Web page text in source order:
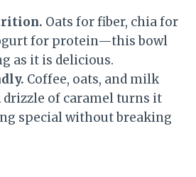
Oats for fiber, chia for
for protein—this bowl
as it is delicious.
Coffee, oats, and milk
drizzle of caramel turns it
special without breaking